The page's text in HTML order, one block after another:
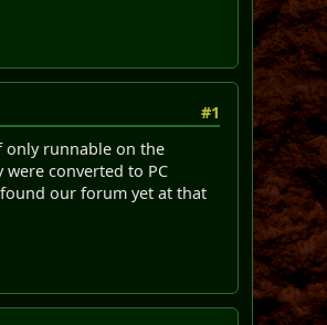
#1
only runnable on the
converted to PC
our forum yet at that